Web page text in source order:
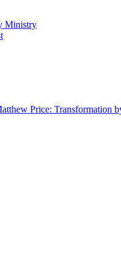
Ministry
Price: Transformation